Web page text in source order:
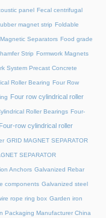
panel Fecal centrifugal
magnet strip Foldable
Separators Food grade
Strip Formwork Magnets
System Precast Concrete
Roller Bearing Four Row
Four row cylindrical roller
Roller Bearings Four-
Four-row cylindrical roller
GRID MAGNET SEPARATOR
SEPARATOR
Anchors Galvanized Rebar
components Galvanized steel
rope ring box Garden iron
Packaging Manufacturer China